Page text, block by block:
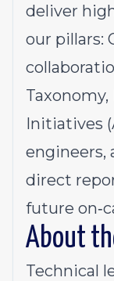
deliver
our pillars:
Initiatives
engineers,
direct
future
About
Technical